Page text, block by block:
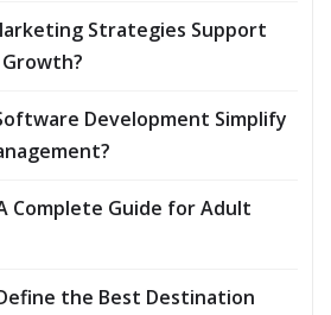
Strategies Support
Development Simplify
Complete Guide for Adult
the Best Destination